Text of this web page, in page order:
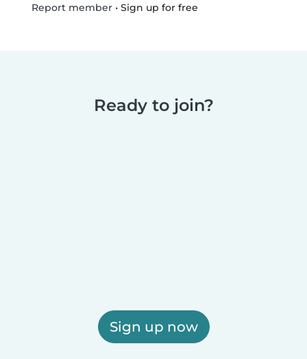
Report member• Sign up for free
Ready to join?
Sign up now